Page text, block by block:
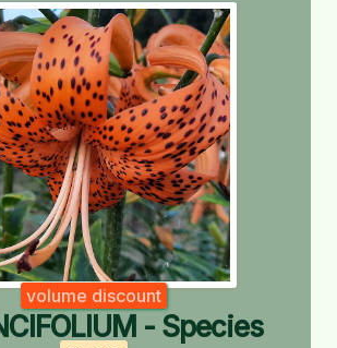
volume discount
- Species